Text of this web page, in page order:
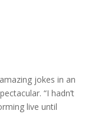
jokes in an
“I hadn’t
live until